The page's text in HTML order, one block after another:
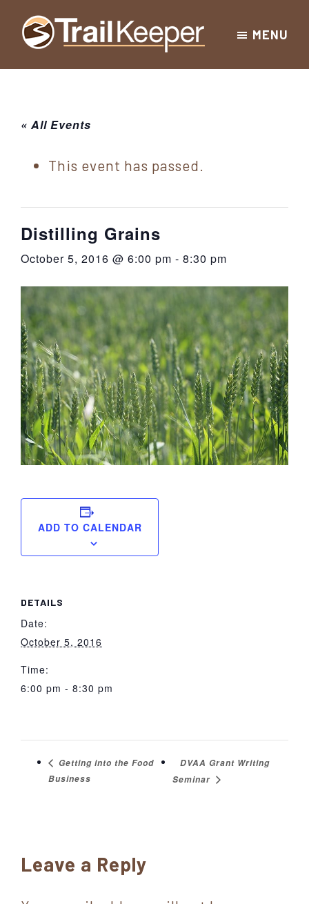
Skip
Skip
Skip
New
York
Sullivan
County
Hiking
for
Catskill
New
York
MENU
« All Events
This event has passed.
Distilling Grains
October 5, 2016 @ 6:00 pm - 8:30 pm
ADD TO CALENDAR
DETAILS
Date:
October 5, 2016
Time:
6:00 pm - 8:30 pm
Getting into the Food
Business
DVAA Grant Writing
Seminar
Reader
Leave a Reply